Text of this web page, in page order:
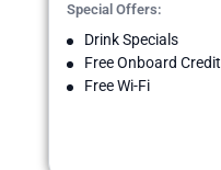
Special Offers:
Drink Specials
Free Onboard Credit
Free Wi-Fi